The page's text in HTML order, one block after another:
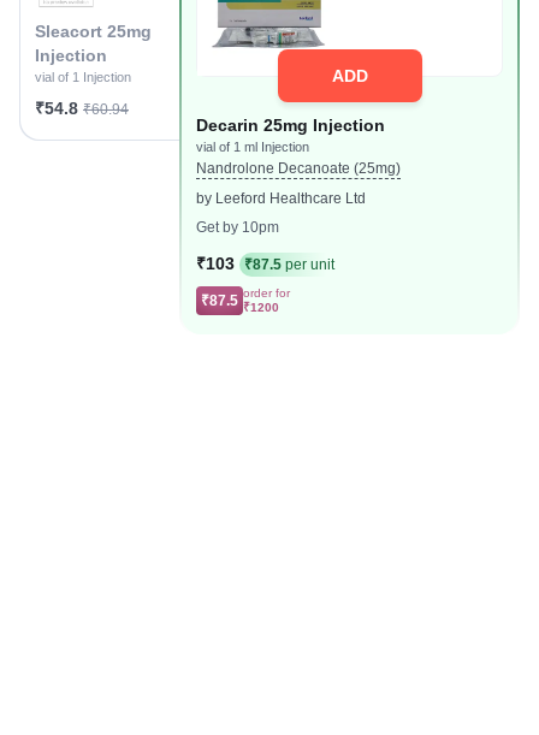
Sleacort 25mg
Injection
vial of 1 Injection
₹54.8 ₹60.94
ADD
Decarin 25mg Injection
vial of 1 ml Injection
Nandrolone Decanoate (25mg)
by Leeford Healthcare Ltd
Get by 10pm
₹103 ₹87.5 per unit
₹87.5 order for
₹1200